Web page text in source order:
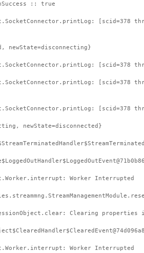
:: true
[scid=378
newState=disconnecting}
[scid=378
[scid=378
[scid=378
newState=disconnected}
Worker Interrupted
Clearing properties
Worker Interrupted